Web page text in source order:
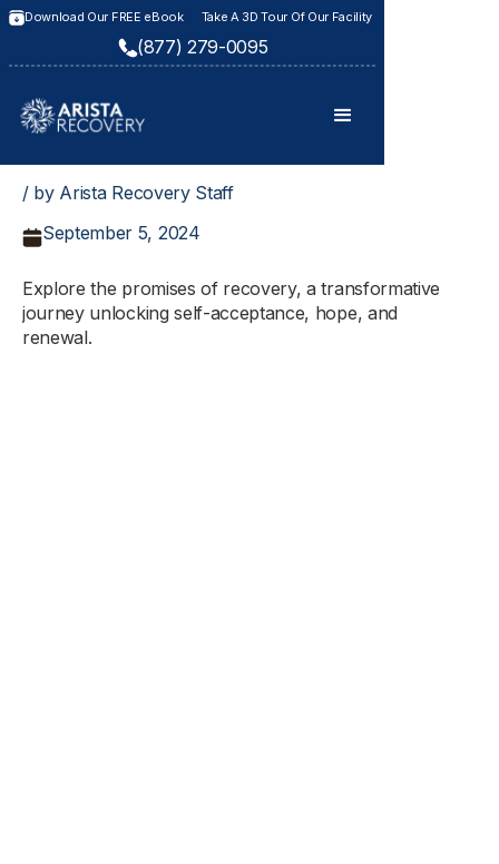
Download Our FREE eBook Take A 3D Tour Of Our Facility
(877) 279-0095
/ by Arista Recovery Staff
September 5, 2024
Explore the promises of recovery, a transformative
journey unlocking self-acceptance, hope, and
renewal.